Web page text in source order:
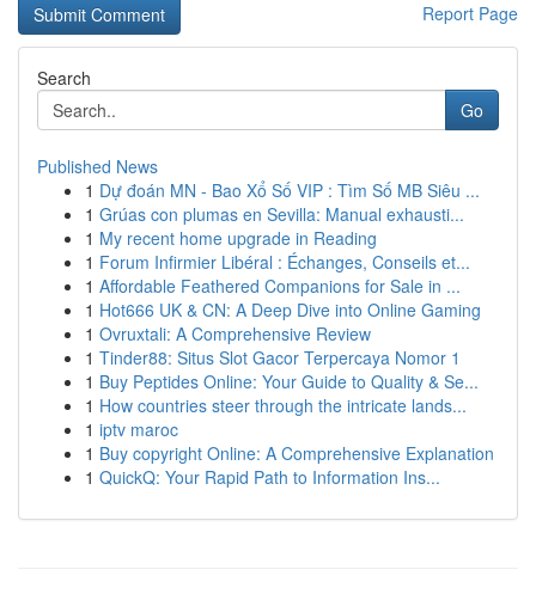
Report Page
Search
Go
Published News
1 Dự đoán MN - Bao Xổ Số VIP : Tìm Số MB Siêu ...
1 Grúas con plumas en Sevilla: Manual exhausti...
1 My recent home upgrade in Reading
1 Forum Infirmier Libéral : Échanges, Conseils et...
1 Affordable Feathered Companions for Sale in ...
1 Hot666 UK & CN: A Deep Dive into Online Gaming
1 Ovruxtali: A Comprehensive Review
1 Tinder88: Situs Slot Gacor Terpercaya Nomor 1
1 Buy Peptides Online: Your Guide to Quality & Se...
1 How countries steer through the intricate lands...
1 iptv maroc
1 Buy copyright Online: A Comprehensive Explanation
1 QuickQ: Your Rapid Path to Information Ins...